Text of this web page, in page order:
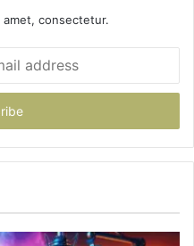
consectetur.